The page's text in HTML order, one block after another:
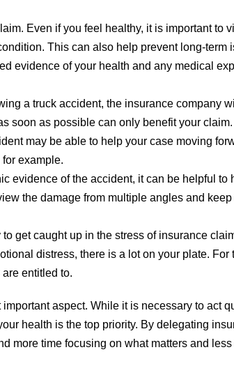
Even if you feel healthy, it is important to
This can also help prevent long-term
evidence of your health and any medical
a truck accident, the insurance company
soon as possible can only benefit your claim.
may be able to help your case moving
example.
evidence of the accident, it can be helpful to
the damage from multiple angles and
get caught up in the stress of insurance
distress, there is a lot on your plate. For
entitled to.
aspect. While it is necessary to act
health is the top priority. By delegating
more time focusing on what matters and